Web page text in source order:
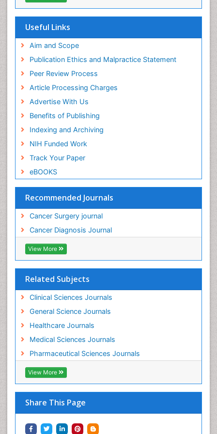
Useful Links
Aim and Scope
Publication Ethics and Malpractice Statement
Peer Review Process
Article Processing Charges
Advertise With Us
Benefits of Publishing
Indexing and Archiving
NIH Funded Work
Track Your Paper
eBOOKS
Recommended Journals
Cancer Surgery journal
Cancer Diagnosis Journal
View More
Related Subjects
Clinical Sciences Journals
General Science Journals
Healthcare Journals
Medical Sciences Journals
Pharmaceutical Sciences Journals
View More
Share This Page